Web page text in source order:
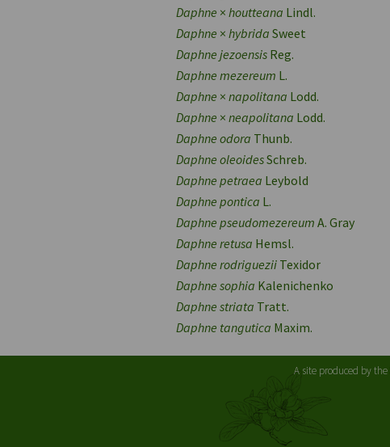
Daphne × houtteana Lindl.
Daphne × hybrida Sweet
Daphne jezoensis Reg.
Daphne mezereum L.
Daphne × napolitana Lodd.
Daphne × neapolitana Lodd.
Daphne odora Thunb.
Daphne oleoidesSchreb.
Daphne petraea Leybold
Daphne pontica L.
Daphne pseudomezereum A. Gray
Daphne retusa Hemsl.
Daphne rodriguezii Texidor
Daphne sophia Kalenichenko
Daphne striata Tratt.
Daphne tangutica Maxim.
A site produced by the